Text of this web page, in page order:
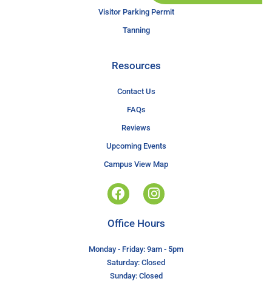
Visitor Parking Permit
Tanning
Resources
Contact Us
FAQs
Reviews
Upcoming Events
Campus View Map
Office Hours
Monday - Friday: 9am - 5pm
Saturday: Closed
Sunday: Closed